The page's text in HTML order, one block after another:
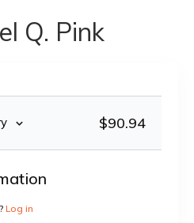
Q. Pink
$90.94
Log in